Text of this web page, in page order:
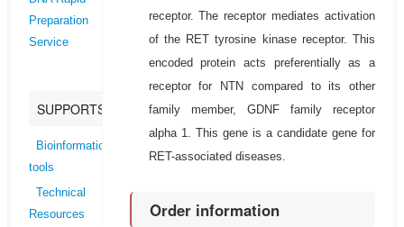
Preparation
Service
SUPPORTS
Bioinformatics
tools
Technical
Resources
receptor. The receptor mediates activation
of the RET tyrosine kinase receptor. This
encoded protein acts preferentially as a
receptor for NTN compared to its other
family member, GDNF family receptor
alpha 1. This gene is a candidate gene for
RET-associated diseases.
Order information